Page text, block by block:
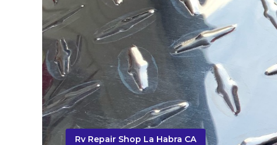
Rv Repair Shop La Habra CA